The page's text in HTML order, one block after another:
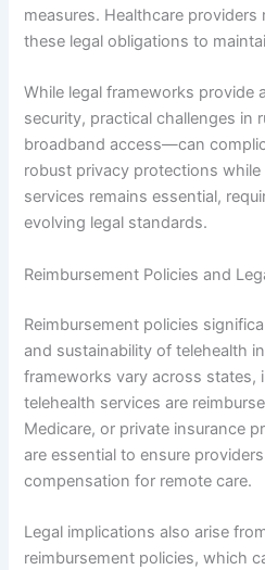
measures. Healthcare
these legal obligations to
While legal frameworks provide
security, practical challenges in
broadband access—can
robust privacy protections
services remains essential,
evolving legal standards.
Reimbursement Policies and
Reimbursement policies
and sustainability of telehealth
frameworks vary across states,
telehealth services are
Medicare, or private insurance
are essential to ensure
compensation for remote care.
Legal implications also arise
reimbursement policies, which